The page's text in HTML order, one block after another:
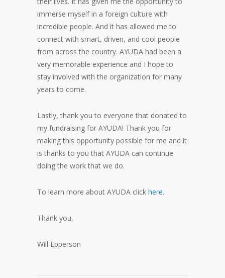
immerse myself in a foreign culture with
incredible people. And it has allowed me to
connect with smart, driven, and cool people
from across the country. AYUDA had been a
very memorable experience and I hope to
stay involved with the organization for many
years to come.
Lastly, thank you to everyone that donated to
my fundraising for AYUDA! Thank you for
making this opportunity possible for me and it
is thanks to you that AYUDA can continue
doing the work that we do.
To learn more about AYUDA click here.
Thank you,
Will Epperson